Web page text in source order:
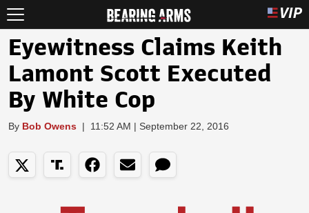
Eyewitness Claims Keith
Lamont Scott Executed
By White Cop
By Bob Owens | 11:52 AM | September 22, 2016